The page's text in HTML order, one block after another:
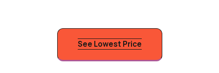
See Lowest Price